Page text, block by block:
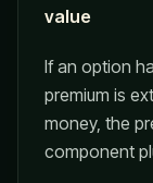
value
If an option
premium is
money, the
component